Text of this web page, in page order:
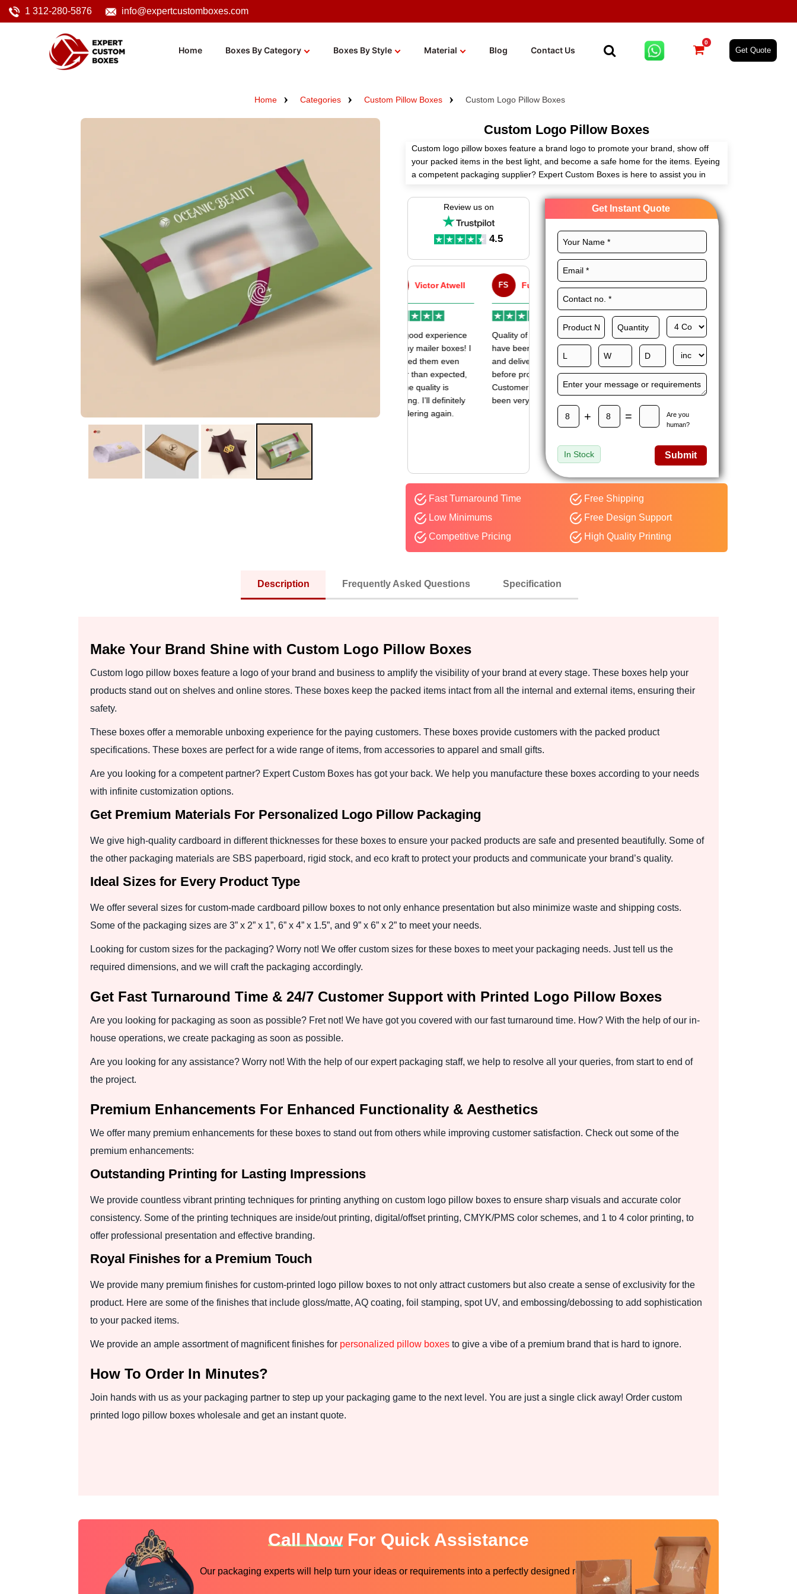
1 312-280-5876 info@expertcustomboxes.com
Home Boxes By Category Boxes By Style Material Blog Contact Us
0
Get Quote
Home Categories Custom Pillow Boxes Custom Logo Pillow Boxes
Custom Logo Pillow Boxes
Custom logo pillow boxes feature a brand logo to promote your brand, show off
your packed items in the best light, and become a safe home for the items. Eyeing
a competent packaging supplier? Expert Custom Boxes is here to assist you in
Pick the right material, perfect dimensions, eminent printing, and stylish finishes for
these boxes to widen your brand outreach. Order now!
Review us on
4.5
Irene Arango
The service I received
from the team was
fantastic: fast, friendly,
assemble, the print
resolution was
excellent, and...
C Chaim
Good Customer
Service & Quick
VA
be ordering again.
FS Fulfill Sales
Quality of the boxes
have been exceptional
and delivered way
before promised date.
Customer Sevice has
been very responsive.
Maxwell L. B.
Happy to share I had a
great experience with
Expert custom boxes,
and would work with
them again. fast easy
Get Instant Quote
+ =
Are you
human?
In Stock Submit
Fast Turnaround Time
Free Shipping
Low Minimums
Free Design Support
Competitive Pricing
High Quality Printing
Description Frequently Asked Questions Specification
Make Your Brand Shine with Custom Logo Pillow Boxes
Custom logo pillow boxes feature a logo of your brand and business to amplify the visibility of your brand at every stage. These boxes help your
products stand out on shelves and online stores. These boxes keep the packed items intact from all the internal and external items, ensuring their
safety.
These boxes offer a memorable unboxing experience for the paying customers. These boxes provide customers with the packed product
specifications. These boxes are perfect for a wide range of items, from accessories to apparel and small gifts.
Are you looking for a competent partner? Expert Custom Boxes has got your back. We help you manufacture these boxes according to your needs
with infinite customization options.
Get Premium Materials For Personalized Logo Pillow Packaging
We give high-quality cardboard in different thicknesses for these boxes to ensure your packed products are safe and presented beautifully. Some of
the other packaging materials are SBS paperboard, rigid stock, and eco kraft to protect your products and communicate your brand’s quality.
Ideal Sizes for Every Product Type
We offer several sizes for custom-made cardboard pillow boxes to not only enhance presentation but also minimize waste and shipping costs.
Some of the packaging sizes are 3” x 2” x 1”, 6” x 4” x 1.5”, and 9” x 6” x 2” to meet your needs.
Looking for custom sizes for the packaging? Worry not! We offer custom sizes for these boxes to meet your packaging needs. Just tell us the
required dimensions, and we will craft the packaging accordingly.
Get Fast Turnaround Time & 24/7 Customer Support with Printed Logo Pillow Boxes
Are you looking for packaging as soon as possible? Fret not! We have got you covered with our fast turnaround time. How? With the help of our in-
house operations, we create packaging as soon as possible.
Are you looking for any assistance? Worry not! With the help of our expert packaging staff, we help to resolve all your queries, from start to end of
the project.
Premium Enhancements For Enhanced Functionality & Aesthetics
We offer many premium enhancements for these boxes to stand out from others while improving customer satisfaction. Check out some of the
premium enhancements:
Outstanding Printing for Lasting Impressions
We provide countless vibrant printing techniques for printing anything on custom logo pillow boxes to ensure sharp visuals and accurate color
consistency. Some of the printing techniques are inside/out printing, digital/offset printing, CMYK/PMS color schemes, and 1 to 4 color printing, to
offer professional presentation and effective branding.
Royal Finishes for a Premium Touch
We provide many premium finishes for custom-printed logo pillow boxes to not only attract customers but also create a sense of exclusivity for the
product. Here are some of the finishes that include gloss/matte, AQ coating, foil stamping, spot UV, and embossing/debossing to add sophistication
to your packed items.
We provide an ample assortment of magnificent finishes for personalized pillow boxes to give a vibe of a premium brand that is hard to ignore.
How To Order In Minutes?
Join hands with us as your packaging partner to step up your packaging game to the next level. You are just a single click away! Order custom
printed logo pillow boxes wholesale and get an instant quote.
Call NowFor Quick Assistance
Our packaging experts will help turn your ideas or requirements into a perfectly designed reality